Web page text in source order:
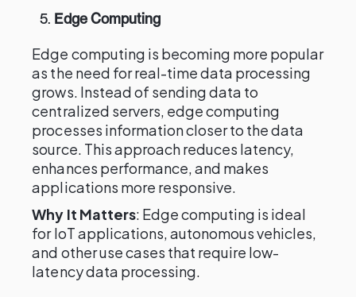
5. Edge Computing
Edge computing is becoming more popular
as the need for real-time data processing
grows. Instead of sending data to
centralized servers, edge computing
processes information closer to the data
source. This approach reduces latency,
enhances performance, and makes
applications more responsive.
Why It Matters: Edge computing is ideal
for IoT applications, autonomous vehicles,
and other use cases that require low-
latency data processing.